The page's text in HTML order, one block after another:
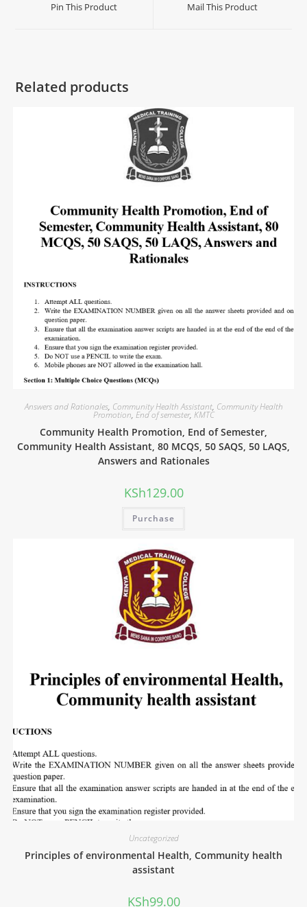
Pin This Product Mail This Product
Related products
Answers and Rationales, Community Health Assistant, Community Health
Promotion, End of semester, KMTC
Community Health Promotion, End of Semester,
Community Health Assistant, 80 MCQS, 50 SAQS, 50 LAQS,
Answers and Rationales
KSh129.00
Purchase
Uncategorized
Principles of environmental Health, Community health
assistant
KSh99.00